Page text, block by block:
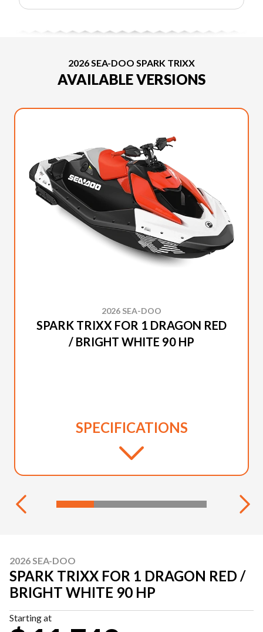
2026 SEA-DOO SPARK TRIXX
AVAILABLE VERSIONS
2026 SEA-DOO
SPARK TRIXX FOR 1 DRAGON RED
/ BRIGHT WHITE 90 HP
SPECIFICATIONS
2026 SEA-DOO
SPARK TRIXX FOR 1 DRAGON RED /
BRIGHT WHITE 90 HP
Starting at